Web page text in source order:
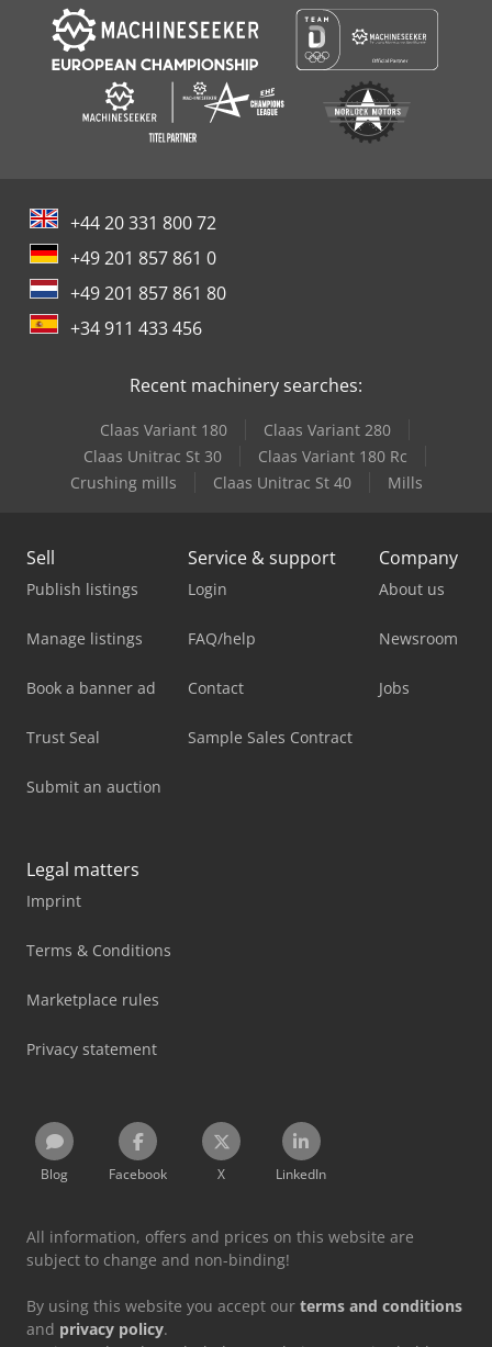
+44 20 331 800 72
+49 201 857 861 0
+49 201 857 861 80
+34 911 433 456
Recent machinery searches:
Claas Variant 180
Claas Variant 280
Claas Unitrac St 30
Claas Variant 180 Rc
Crushing mills
Claas Unitrac St 40 Mills
Sell
Publish listings
Manage listings
Book a banner ad
Trust Seal
Submit an auction
Service & support
Login
FAQ/help
Contact
Sample Sales Contract
Company
About us
Newsroom
Jobs
Legal matters
Imprint
Terms & Conditions
Marketplace rules
Privacy statement
Blog Facebook X LinkedIn
All information, offers and prices on this website are
subject to change and non-binding!
By using this website you accept our terms and conditions
and privacy policy.